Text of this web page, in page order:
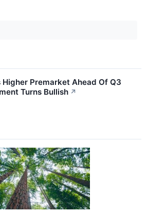
Premarket Ahead Of Q3
Turns Bullish ↗